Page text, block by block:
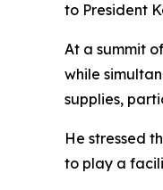
to President
At a summit
while
supplies,
He stressed
to play a